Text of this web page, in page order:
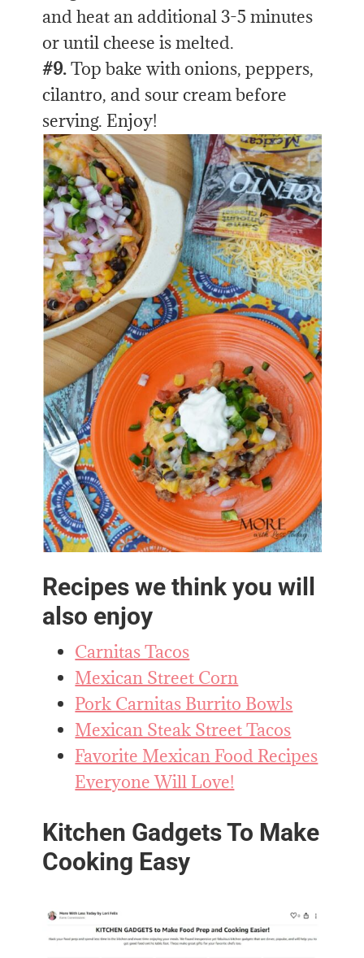
and heat an additional 3-5 minutes
or until cheese is melted.
#9.Top bake with onions, peppers,
cilantro, and sour cream before
serving. Enjoy!
Recipes we think you will
also enjoy
Carnitas Tacos
Mexican Street Corn
Pork Carnitas Burrito Bowls
Mexican Steak Street Tacos
Favorite Mexican Food Recipes
Everyone Will Love!
Kitchen Gadgets To Make
Cooking Easy